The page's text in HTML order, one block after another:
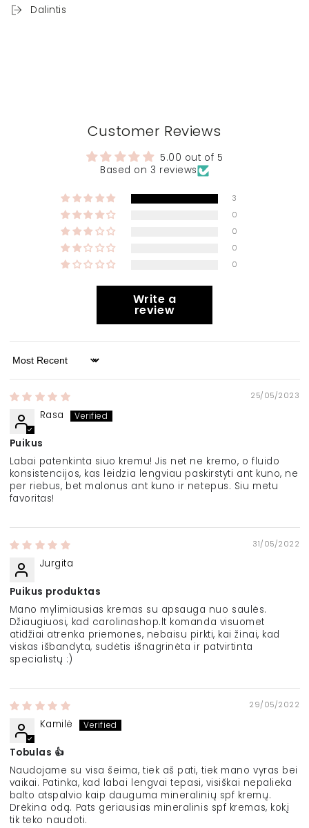
Dalintis
Customer Reviews
5.00 out of 5
Based on 3 reviews
3
0
0
0
0
Write a
review
Sort by
25/05/2023
Rasa
Puikus
Labai patenkinta siuo kremu! Jis net ne kremo, o fluido
konsistencijos, kas leidzia lengviau paskirstyti ant kuno, ne
per riebus, bet malonus ant kuno ir netepus. Siu metu
favoritas!
31/05/2022
Jurgita
Puikus produktas
Mano mylimiausias kremas su apsauga nuo saulės.
Džiaugiuosi, kad carolinashop.lt komanda visuomet
atidžiai atrenka priemones, nebaisu pirkti, kai žinai, kad
viskas išbandyta, sudėtis išnagrinėta ir patvirtinta
specialistų :)
29/05/2022
Kamilė
Tobulas 👍
Naudojame su visa šeima, tiek aš pati, tiek mano vyras bei
vaikai. Patinka, kad labai lengvai tepasi, visiškai nepalieka
balto atspalvio kaip dauguma mineralinių spf kremų.
Drėkina odą. Pats geriausias mineralinis spf kremas, kokį
tik teko naudoti.